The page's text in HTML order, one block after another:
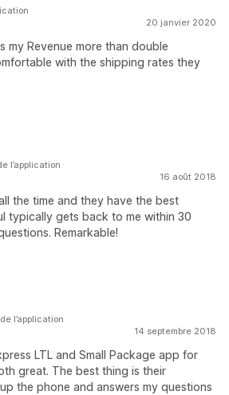
20 janvier 2020
my Revenue more than double
with the shipping rates they
16 août 2018
the time and they have the best
typically gets back to me within 30
Remarkable!
l’application
14 septembre 2018
LTL and Small Package app for
great. The best thing is their
the phone and answers my questions
l’application